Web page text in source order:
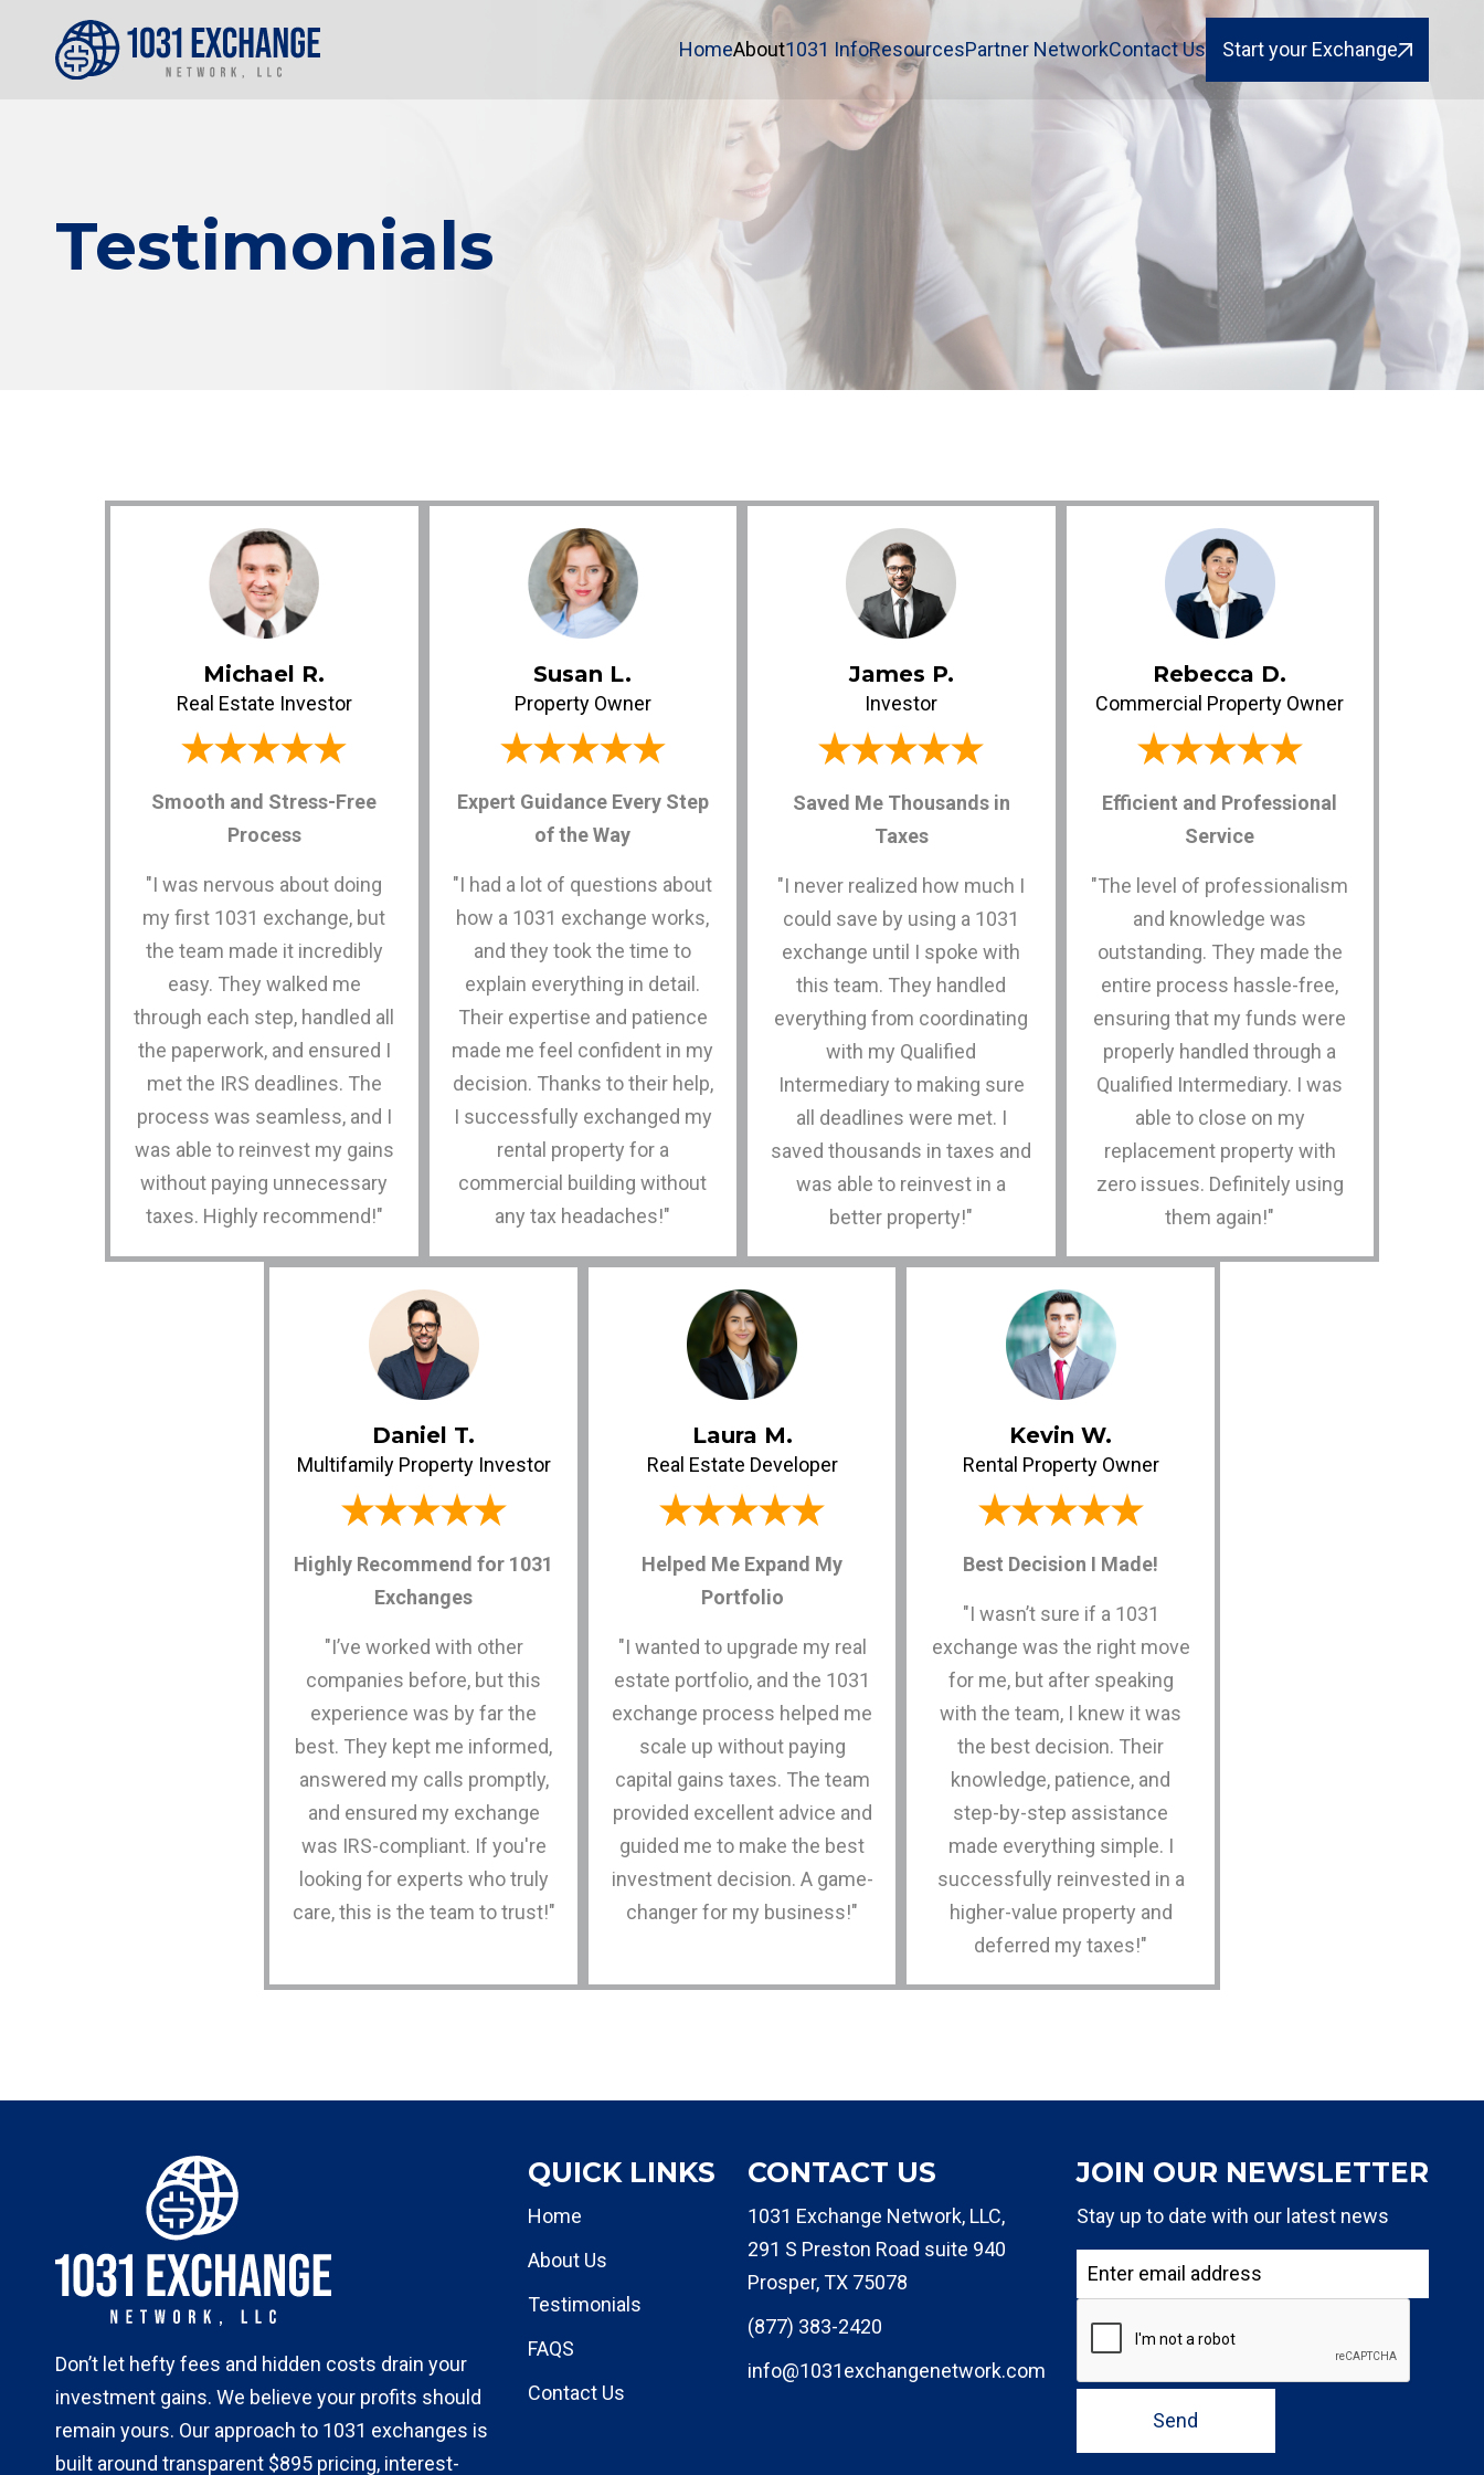
HomeAbout1031 InfoResourcesPartner NetworkContact Us Start your Exchange
Testimonials
Michael R.
Real Estate Investor
Smooth and Stress-Free
Process
"I was nervous about doing
my first 1031 exchange, but
the team made it incredibly
easy. They walked me
through each step, handled all
the paperwork, and ensured I
met the IRS deadlines. The
process was seamless, and I
was able to reinvest my gains
without paying unnecessary
taxes. Highly recommend!"
Susan L.
Property Owner
Expert Guidance Every Step
of the Way
"I had a lot of questions about
how a 1031 exchange works,
and they took the time to
explain everything in detail.
Their expertise and patience
made me feel confident in my
decision. Thanks to their help,
I successfully exchanged my
rental property for a
commercial building without
any tax headaches!"
James P.
Investor
Saved Me Thousands in
Taxes
"I never realized how much I
could save by using a 1031
exchange until I spoke with
this team. They handled
everything from coordinating
with my Qualified
Intermediary to making sure
all deadlines were met. I
saved thousands in taxes and
was able to reinvest in a
better property!"
Rebecca D.
Commercial Property Owner
Efficient and Professional
Service
"The level of professionalism
and knowledge was
outstanding. They made the
entire process hassle-free,
ensuring that my funds were
properly handled through a
Qualified Intermediary. I was
able to close on my
replacement property with
zero issues. Definitely using
them again!"
Daniel T.
Multifamily Property Investor
Highly Recommend for 1031
Exchanges
"I’ve worked with other
companies before, but this
experience was by far the
best. They kept me informed,
answered my calls promptly,
and ensured my exchange
was IRS-compliant. If you're
looking for experts who truly
care, this is the team to trust!"
Laura M.
Real Estate Developer
Helped Me Expand My
Portfolio
"I wanted to upgrade my real
estate portfolio, and the 1031
exchange process helped me
scale up without paying
capital gains taxes. The team
provided excellent advice and
guided me to make the best
investment decision. A game-
changer for my business!"
Kevin W.
Rental Property Owner
Best Decision I Made!
"I wasn’t sure if a 1031
exchange was the right move
for me, but after speaking
with the team, I knew it was
the best decision. Their
knowledge, patience, and
step-by-step assistance
made everything simple. I
successfully reinvested in a
higher-value property and
deferred my taxes!"
Don’t let hefty fees and hidden costs drain your
investment gains. We believe your profits should
remain yours. Our approach to 1031 exchanges is
built around transparent $895 pricing, interest-
QUICK LINKS
Home
About Us
Testimonials
FAQS
Contact Us
CONTACT US
1031 Exchange Network, LLC,
291 S Preston Road suite 940
Prosper, TX 75078
(877) 383-2420
info@1031exchangenetwork.com
JOIN OUR NEWSLETTER
Stay up to date with our latest news
Send